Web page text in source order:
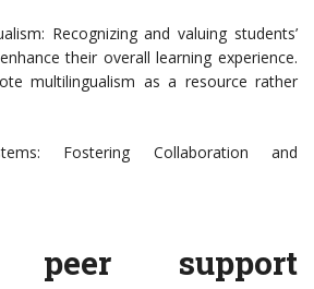
Recognizing and valuing students’
their overall learning experience.
multilingualism as a resource rather
Fostering Collaboration and
peer support